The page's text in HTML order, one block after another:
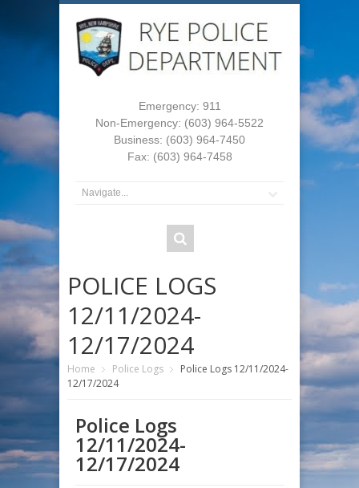
Emergency: 911
Non-Emergency: (603) 964-5522
Business: (603) 964-7450
Fax: (603) 964-7458
POLICE LOGS
12/11/2024-
12/17/2024
Home Police Logs
Police Logs 12/11/2024-
12/17/2024
Police Logs
12/11/2024-
12/17/2024